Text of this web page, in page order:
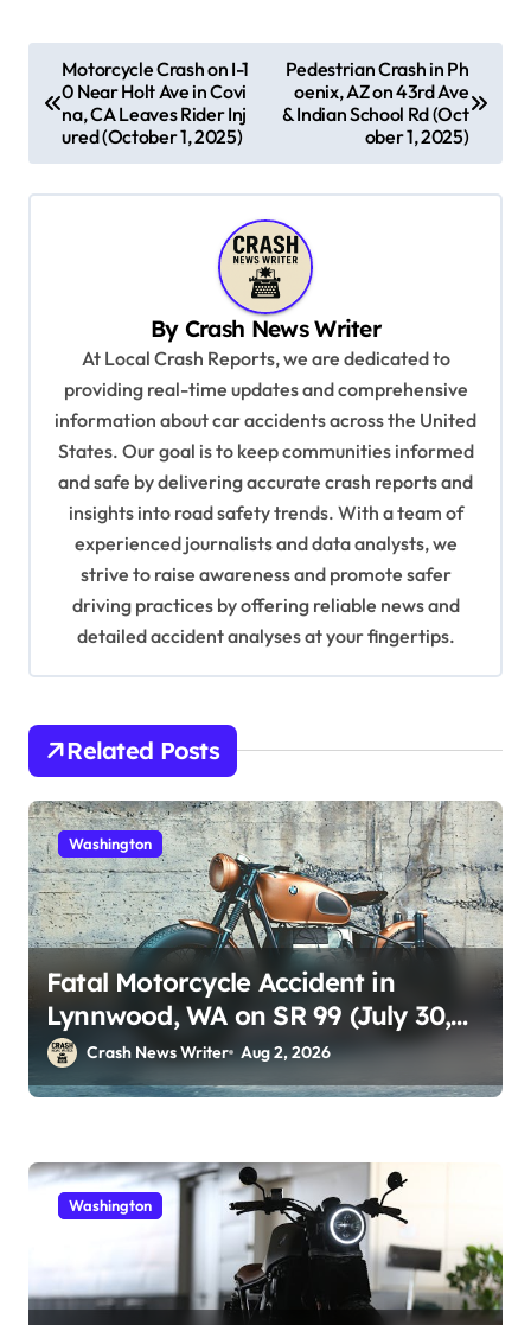
o
Motorcycle Crash on I-1
0 Near Holt Ave in Covi
na, CA Leaves Rider Inj
ured (October 1, 2025)
Pedestrian Crash in Ph
oenix, AZ on 43rd Ave
& Indian School Rd (Oct
ober 1, 2025)
By Crash News Writer
At Local Crash Reports, we are dedicated to
providing real-time updates and comprehensive
information about car accidents across the United
States. Our goal is to keep communities informed
and safe by delivering accurate crash reports and
insights into road safety trends. With a team of
experienced journalists and data analysts, we
strive to raise awareness and promote safer
driving practices by offering reliable news and
detailed accident analyses at your fingertips.
Related Posts
Washington
Fatal Motorcycle Accident in
Lynnwood, WA on SR 99 (July 30,
2026)Crash News Writer Aug 2, 2026
Washington